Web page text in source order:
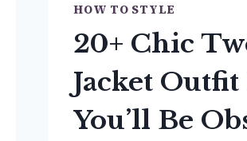
HOW TO STYLE
20+ Chic
Jacket Outfit
You’ll Be